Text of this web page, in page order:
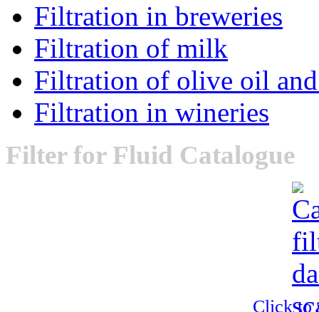
Filtration in breweries
Filtration of milk
Filtration of olive oil
Filtration in wineries
Filterfor Fluid Catalogue
Click to